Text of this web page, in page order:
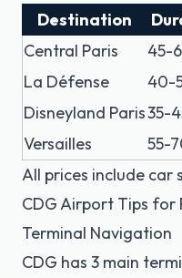
Destination
Central Paris
45-
La Défense
40-
Disneyland Paris35-
Versailles
55-
All prices include car
CDG Airport Tips for
Terminal Navigation
CDG has 3 main